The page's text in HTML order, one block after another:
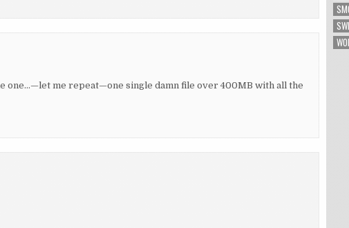
one…—let me repeat—one single damn file over 400MB with all the